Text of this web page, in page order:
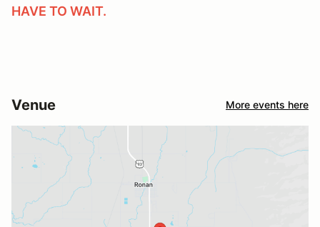
HAVE TO WAIT.
Venue More events here